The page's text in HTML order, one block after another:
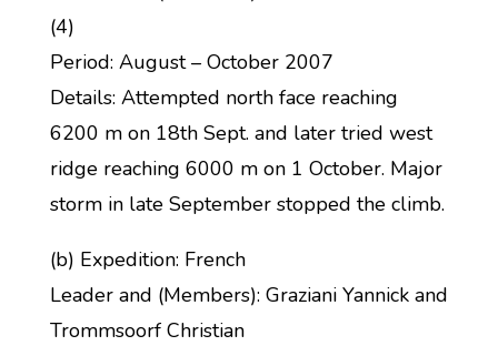
(4)
Period: August – October 2007
Details: Attempted north face reaching
6200 m on 18th Sept. and later tried west
ridge reaching 6000 m on 1 October. Major
storm in late September stopped the climb.
(b) Expedition: French
Leader and (Members): Graziani Yannick and
Trommsoorf Christian